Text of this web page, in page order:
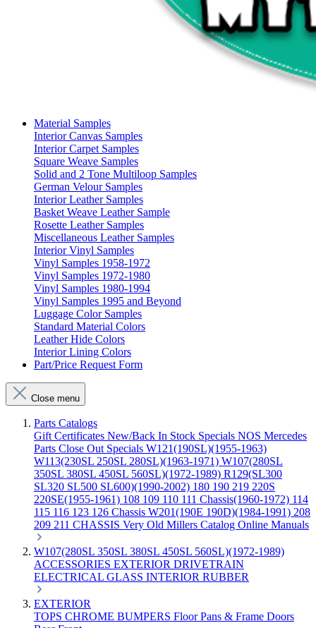
Material Samples
Interior Canvas Samples
Interior Carpet Samples
Square Weave Samples
Solid and 2 Tone Multiloop Samples
German Velour Samples
Interior Leather Samples
Basket Weave Leather Sample
Rosette Leather Samples
Miscellaneous Leather Samples
Interior Vinyl Samples
Vinyl Samples 1958-1972
Vinyl Samples 1972-1980
Vinyl Samples 1980-1994
Vinyl Samples 1995 and Beyond
Luggage Color Samples
Standard Material Colors
Leather Hide Colors
Interior Lining Colors
Part/Price Request Form
Close menu
Parts Catalogs
Gift Certificates New/Back In Stock Specials NOS Mercedes
Parts Close Out Specials W121(190SL)(1955-1963)
W113(230SL 250SL 280SL)(1963-1971) W107(280SL
350SL 380SL 450SL 560SL)(1972-1989) R129(SL300
SL320 SL500 SL600)(1990-2002) 180 190 219 220S
220SE(1955-1961) 108 109 110 111 Chassis(1960-1972) 114
115 116 123 126 Chassis W201(190E 190D)(1984-1991) 208
209 211 CHASSIS Very Old Millers Catalog Online Manuals
W107(280SL 350SL 380SL 450SL 560SL)(1972-1989)
ACCESSORIES EXTERIOR DRIVETRAIN
ELECTRICAL GLASS INTERIOR RUBBER
EXTERIOR
TOPS CHROME BUMPERS Floor Pans & Frame Doors